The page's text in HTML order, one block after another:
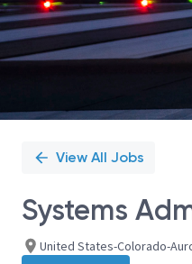
View All Jobs
Systems
United States-Colorado-